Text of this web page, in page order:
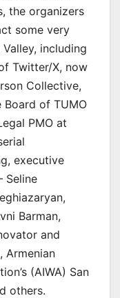
the organizers
some very
including
Twitter/X, now
Collective,
of TUMO
PMO at
executive
Seline
Barman,
and
Armenian
(AIWA) San
others.